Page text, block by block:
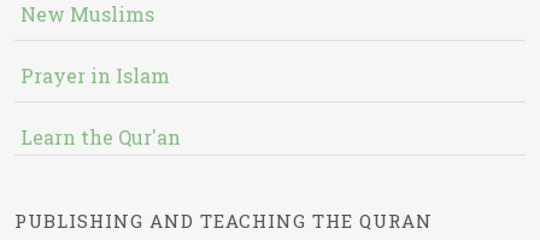
New Muslims
Prayer in Islam
Learn the Qur'an
PUBLISHING AND TEACHING THE QURAN